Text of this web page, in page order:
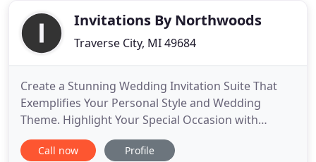
Invitations By Northwoods
Traverse City, MI 49684
Create a Stunning Wedding Invitation Suite That
Exemplifies Your Personal Style and Wedding
Theme. Highlight Your Special Occasion with
Expertly Crafted Custom Invitations, Prints, and
More. Leave it to Invitations By Northwoods to
Call now Profile